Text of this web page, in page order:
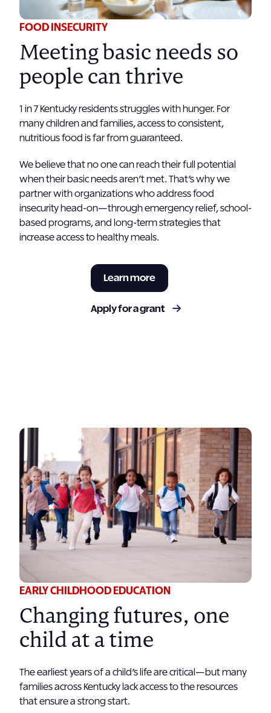
FOOD INSECURITY
Meeting basic needs so
people can thrive
1 in 7 Kentucky residents struggles with hunger. For
many children and families, access to consistent,
nutritious food is far from guaranteed.
We believe that no one can reach their full potential
when their basic needs aren’t met. That’s why we
partner with organizations who address food
insecurity head-on—through emergency relief, school-
based programs, and long-term strategies that
increase access to healthy meals.
Learn more
Apply for a grant
EARLY CHILDHOOD EDUCATION
Changing futures, one
child at a time
The earliest years of a child’s life are critical—but many
families across Kentucky lack access to the resources
that ensure a strong start.